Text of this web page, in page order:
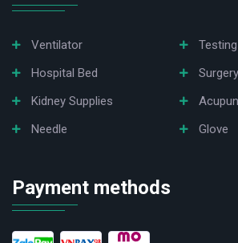
Ventilator
Hospital Bed
Kidney Supplies
Needle
Glove
Payment methods